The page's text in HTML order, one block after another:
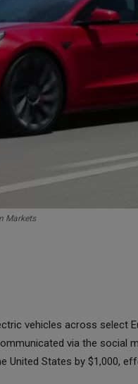
Markets
vehicles across select
via the social
United States by $1,000,